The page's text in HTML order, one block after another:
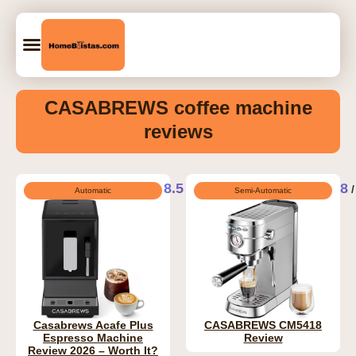
CASABREWS coffee machine
reviews
Automatic 8.5 / 10
Casabrews Acafe Plus
Espresso Machine
Review 2026 – Worth It?
Semi-Automatic 8/
CASABREWS CM5418
Review